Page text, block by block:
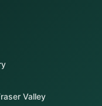
Valley